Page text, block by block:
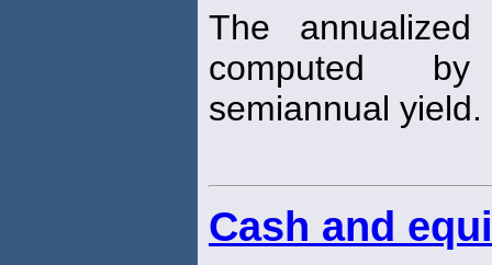
The
computed
semiannual yield.
Cash and